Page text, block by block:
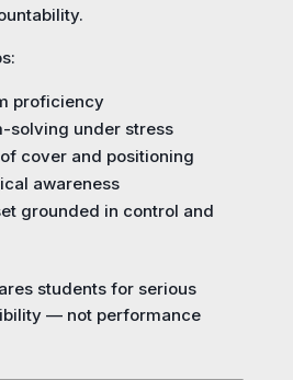
proficiency
solving under stress
cover and positioning
awareness
grounded in control and
students for serious
— not performance